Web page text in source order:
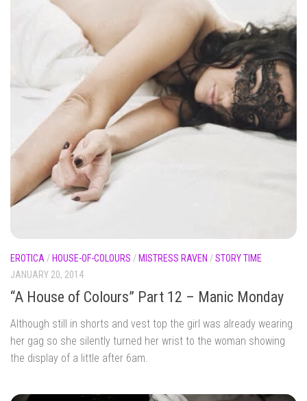
EROTICA / HOUSE-OF-COLOURS / MISTRESS RAVEN /STORY TIME
JANUARY 20, 2014
“A House of Colours” Part 12 – Manic Monday
Although still in shorts and vest top the girl was already wearing
her gag so she silently turned her wrist to the woman showing
the display of a little after 6am.